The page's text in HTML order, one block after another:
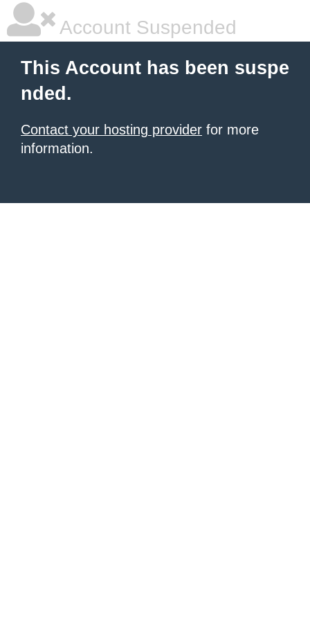
Account Suspended
This Account has been suspe
nded.
Contact your hosting provider for more
information.